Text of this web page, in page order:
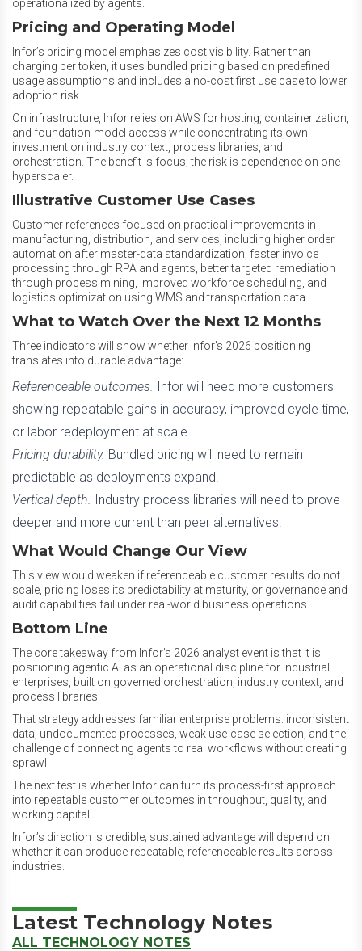
operationalized by agents.
Pricing and Operating Model
Infor’s pricing model emphasizes cost visibility. Rather than
charging per token, it uses bundled pricing based on predefined
usage assumptions and includes a no-cost first use case to lower
adoption risk.
On infrastructure, Infor relies on AWS for hosting, containerization,
and foundation-model access while concentrating its own
investment on industry context, process libraries, and
orchestration. The benefit is focus; the risk is dependence on one
hyperscaler.
Illustrative Customer Use Cases
Customer references focused on practical improvements in
manufacturing, distribution, and services, including higher order
automation after master-data standardization, faster invoice
processing through RPA and agents, better targeted remediation
through process mining, improved workforce scheduling, and
logistics optimization using WMS and transportation data.
What to Watch Over the Next 12 Months
Three indicators will show whether Infor’s 2026 positioning
translates into durable advantage:
Referenceable outcomes. Infor will need more customers
showing repeatable gains in accuracy, improved cycle time,
or labor redeployment at scale.
Pricing durability. Bundled pricing will need to remain
predictable as deployments expand.
Vertical depth. Industry process libraries will need to prove
deeper and more current than peer alternatives.
What Would Change Our View
This view would weaken if referenceable customer results do not
scale, pricing loses its predictability at maturity, or governance and
audit capabilities fail under real-world business operations.
Bottom Line
The core takeaway from Infor’s 2026 analyst event is that it is
positioning agentic AI as an operational discipline for industrial
enterprises, built on governed orchestration, industry context, and
process libraries.
That strategy addresses familiar enterprise problems: inconsistent
data, undocumented processes, weak use-case selection, and the
challenge of connecting agents to real workflows without creating
sprawl.
The next test is whether Infor can turn its process-first approach
into repeatable customer outcomes in throughput, quality, and
working capital.
Infor’s direction is credible; sustained advantage will depend on
whether it can produce repeatable, referenceable results across
industries.
Latest Technology Notes
ALL TECHNOLOGY NOTES